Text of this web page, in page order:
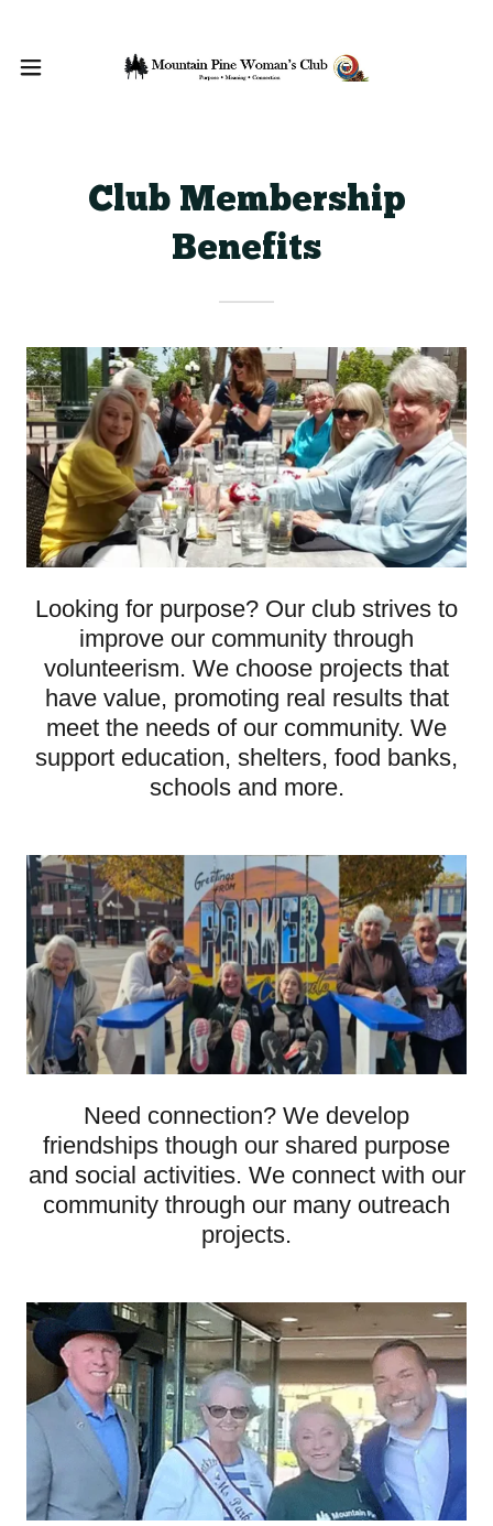
Club Membership
Benefits
Looking for purpose? Our club strives to
improve our community through
volunteerism. We choose projects that
have value, promoting real results that
meet the needs of our community. We
support education, shelters, food banks,
schools and more.
Need connection? We develop
friendships though our shared purpose
and social activities. We connect with our
community through our many outreach
projects.